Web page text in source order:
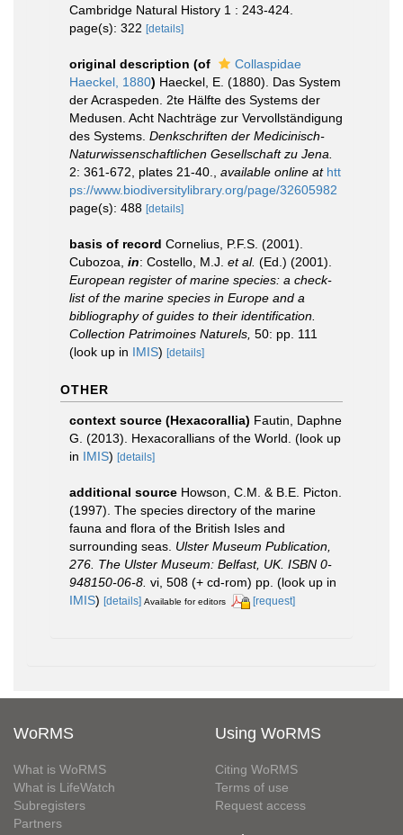
Cambridge Natural History 1 : 243-424.
page(s): 322 [details]
original description (of
Collaspidae
Haeckel, 1880) Haeckel, E. (1880). Das System
der Acraspeden. 2te Hälfte des Systems der
Medusen. Acht Nachträge zur Vervollständigung
des Systems. Denkschriften der Medicinisch-
Naturwissenschaftlichen Gesellschaft zu Jena.
2: 361-672, plates 21-40.
available online at htt
ps://www.biodiversitylibrary.org/page/32605982
page(s): 488 [details]
basis of record Cornelius, P.F.S. (2001).
Cubozoa, in: Costello, M.J. et al. (Ed.) (2001).
European register of marine species: a check-
list of the marine species in Europe and a
bibliography of guides to their identification.
Collection Patrimoines Naturels, 50: pp. 111
(look up in IMIS) [details]
OTHER
context source (Hexacorallia) Fautin, Daphne
G. (2013). Hexacorallians of the World. (look up
in IMIS) [details]
additional source Howson, C.M. & B.E. Picton.
(1997). The species directory of the marine
fauna and flora of the British Isles and
surrounding seas. Ulster Museum Publication,
276. The Ulster Museum: Belfast, UK. ISBN 0-
948150-06-8. vi, 508 (+ cd-rom) pp. (look up in
IMIS) [details] Available for editors [request]
WoRMS
What is WoRMS
What is LifeWatch
Subregisters
Partners
Using WoRMS
Citing WoRMS
Terms of use
Request access